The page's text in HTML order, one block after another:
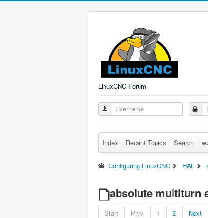
LinuxCNC Forum
Index Recent Topics Search
Configuring LinuxCNC HAL
absolute multiturn
Start Prev 1 2 Next